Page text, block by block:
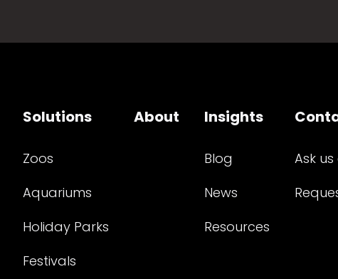
Solutions
Zoos
Aquariums
Holiday Parks
Festivals
About Insights
Blog
News
Resources
Ask